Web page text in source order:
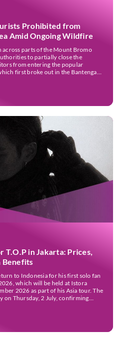
Prohibited from
Amid Ongoing Wildfire
parts of the Mount Bromo
to partially close the
from entering the popular
first broke out in the Bantengan
T.O.P in Jakarta: Prices,
Benefits
to Indonesia for his first solo fan
which will be held at Istora
2026 as part of his Asia tour. The
on Thursday, 2 July, confirming